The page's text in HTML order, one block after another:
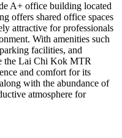
A+ office building located
offers shared office spaces
attractive for professionals
With amenities such
facilities, and
the Lai Chi Kok MTR
and comfort for its
with the abundance of
atmosphere for